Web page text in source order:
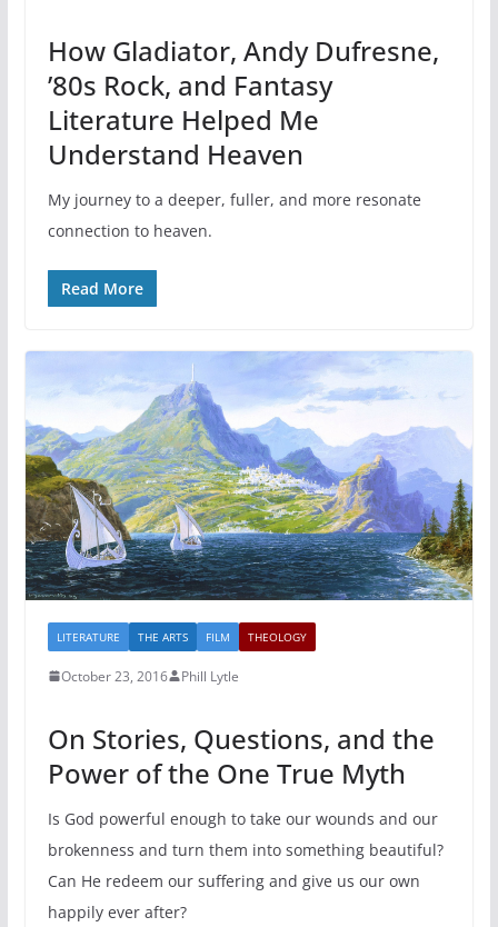
How Gladiator, Andy Dufresne,
’80s Rock, and Fantasy
Literature Helped Me
Understand Heaven
My journey to a deeper, fuller, and more resonate
connection to heaven.
Read More
LITERATURE THE ARTS FILM THEOLOGY
October 23, 2016 Phill Lytle
On Stories, Questions, and the
Power of the One True Myth
Is God powerful enough to take our wounds and our
brokenness and turn them into something beautiful?
Can He redeem our suffering and give us our own
happily ever after?